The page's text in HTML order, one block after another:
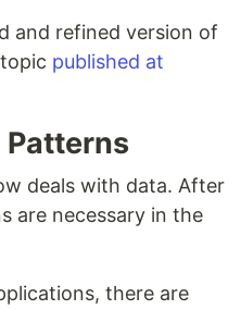
and refined version of
published at
Patterns
deals with data. After
are necessary in the
there are